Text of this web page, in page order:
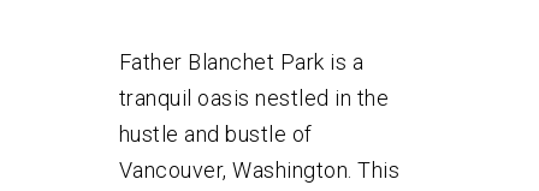
Father Blanchet Park is a
tranquil oasis nestled in the
hustle and bustle of
Vancouver, Washington. This